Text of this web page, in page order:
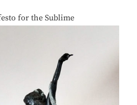
for the Sublime